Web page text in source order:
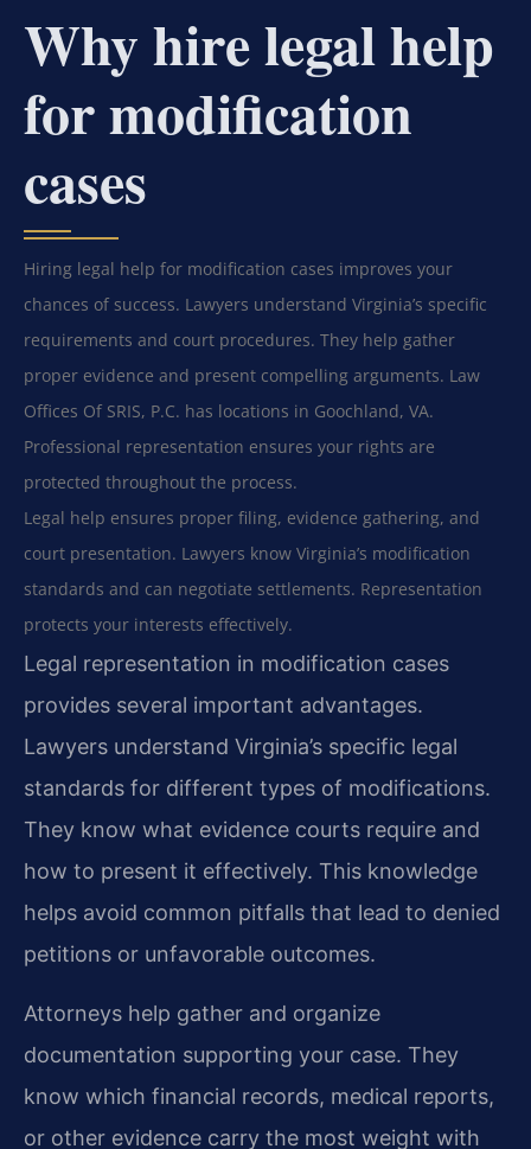
Why hire legal help
for modification
cases
Hiring legal help for modification cases improves your
chances of success. Lawyers understand Virginia’s specific
requirements and court procedures. They help gather
proper evidence and present compelling arguments. Law
Offices Of SRIS, P.C. has locations in Goochland, VA.
Professional representation ensures your rights are
protected throughout the process.
Legal help ensures proper filing, evidence gathering, and
court presentation. Lawyers know Virginia’s modification
standards and can negotiate settlements. Representation
protects your interests effectively.
Legal representation in modification cases
provides several important advantages.
Lawyers understand Virginia’s specific legal
standards for different types of modifications.
They know what evidence courts require and
how to present it effectively. This knowledge
helps avoid common pitfalls that lead to denied
petitions or unfavorable outcomes.
Attorneys help gather and organize
documentation supporting your case. They
know which financial records, medical reports,
or other evidence carry the most weight with